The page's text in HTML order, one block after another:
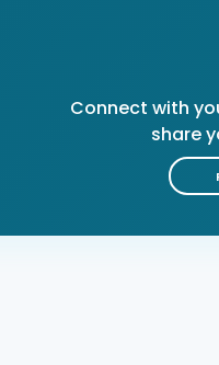
Connect with
share